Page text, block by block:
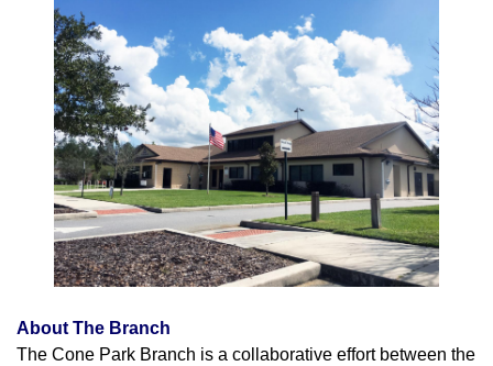
About The Branch
The Cone Park Branch is a collaborative effort between the